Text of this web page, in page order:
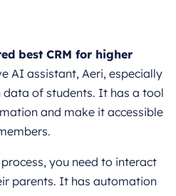
best CRM for higher
AI assistant, Aeri, especially
data of students. It has a tool
and make it accessible
you need to interact
parents. It has automation